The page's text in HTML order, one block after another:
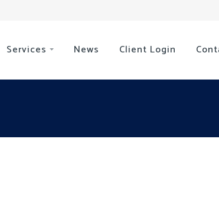
Services News Client Login